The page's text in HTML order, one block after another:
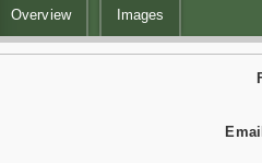
Overview Images